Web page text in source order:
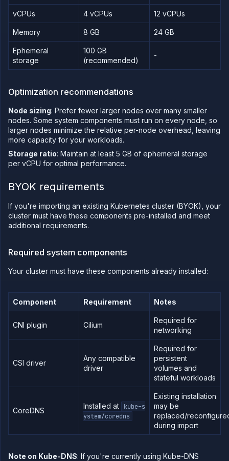
Northflank
Amazon
Services
on
Northflank
Microsoft
Azure on
Civo on
Oracle Cloud
Infrastructure
on
Northflank
CoreWeave
on
Northflank
Northflank
your
cluster
Configure
Deploy
scale
Manage
your
Deploy
workloads
Create
static
workloads
vCPUs 4 vCPUs 12 vCPUs
Memory 8 GB 24 GB
Ephemeral
storage
100 GB
(recommended)
-
Optimization recommendations
Node sizing: Prefer fewer larger nodes over many smaller
nodes. Some system components must run on every node, so
larger nodes minimize the relative per-node overhead, leaving
more capacity for your workloads.
Storage ratio: Maintain at least 5 GB of ephemeral storage
per vCPU for optimal performance.
BYOK requirements
If you're importing an existing Kubernetes cluster (BYOK), your
cluster must have these components pre-installed and meet
additional requirements.
Required system components
Your cluster must have these components already installed:
Component Requirement Notes
CNI plugin Cilium
Required for
networking
CSI driver
Any compatible
driver
Required for
persistent
volumes and
stateful workloads
CoreDNS
Installed at
kube-s
ystem/coredns
Existing installation
may be
replaced/
during import
Note on Kube-DNS: If you're currently using Kube-DNS